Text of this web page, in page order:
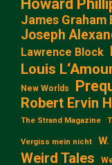
James Graham
Joseph
Lawrence Block
Louis
New Worlds
Robert Ervin
The Strand Magazine
Vergiss mein nicht
Weird Tales